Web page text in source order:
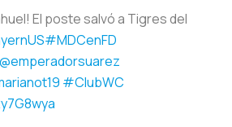
El poste salvó a Tigres del
#MDCenFD
@emperadorsuarez
#ClubWC